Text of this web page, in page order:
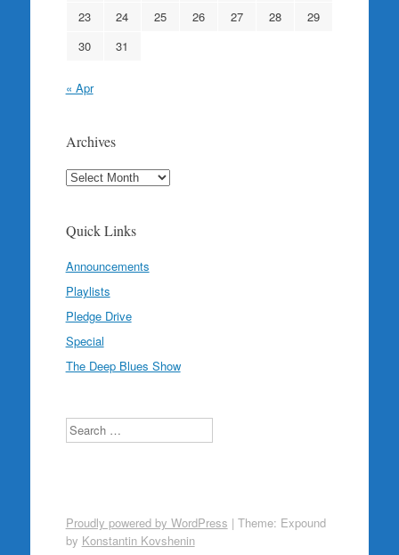
23
24 25 26 27 28
29
30
31
« Apr
Archives
Archives
Quick Links
Announcements
Playlists
Pledge Drive
Special
The Deep Blues Show
Search
Proudly powered by WordPress | Theme: Expound
by Konstantin Kovshenin